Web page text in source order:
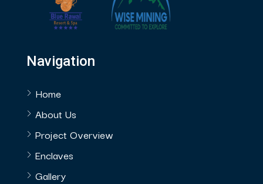
Navigation
Home
About Us
Project Overview
Enclaves
Gallery